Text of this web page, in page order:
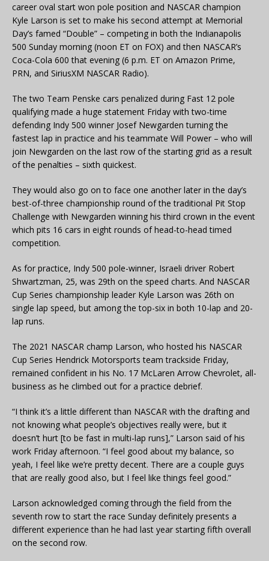
career oval start won pole position and NASCAR champion
Kyle Larson is set to make his second attempt at Memorial
Day’s famed “Double” – competing in both the Indianapolis
500 Sunday morning (noon ET on FOX) and then NASCAR’s
Coca-Cola 600 that evening (6 p.m. ET on Amazon Prime,
PRN, and SiriusXM NASCAR Radio).
The two Team Penske cars penalized during Fast 12 pole
qualifying made a huge statement Friday with two-time
defending Indy 500 winner Josef Newgarden turning the
fastest lap in practice and his teammate Will Power – who will
join Newgarden on the last row of the starting grid as a result
of the penalties – sixth quickest.
They would also go on to face one another later in the day’s
best-of-three championship round of the traditional Pit Stop
Challenge with Newgarden winning his third crown in the event
which pits 16 cars in eight rounds of head-to-head timed
competition.
As for practice, Indy 500 pole-winner, Israeli driver Robert
Shwartzman, 25, was 29th on the speed charts. And NASCAR
Cup Series championship leader Kyle Larson was 26th on
single lap speed, but among the top-six in both 10-lap and 20-
lap runs.
The 2021 NASCAR champ Larson, who hosted his NASCAR
Cup Series Hendrick Motorsports team trackside Friday,
remained confident in his No. 17 McLaren Arrow Chevrolet, all-
business as he climbed out for a practice debrief.
“I think it’s a little different than NASCAR with the drafting and
not knowing what people’s objectives really were, but it
doesn’t hurt [to be fast in multi-lap runs],” Larson said of his
work Friday afternoon. “I feel good about my balance, so
yeah, I feel like we’re pretty decent. There are a couple guys
that are really good also, but I feel like things feel good.”
Larson acknowledged coming through the field from the
seventh row to start the race Sunday definitely presents a
different experience than he had last year starting fifth overall
on the second row.